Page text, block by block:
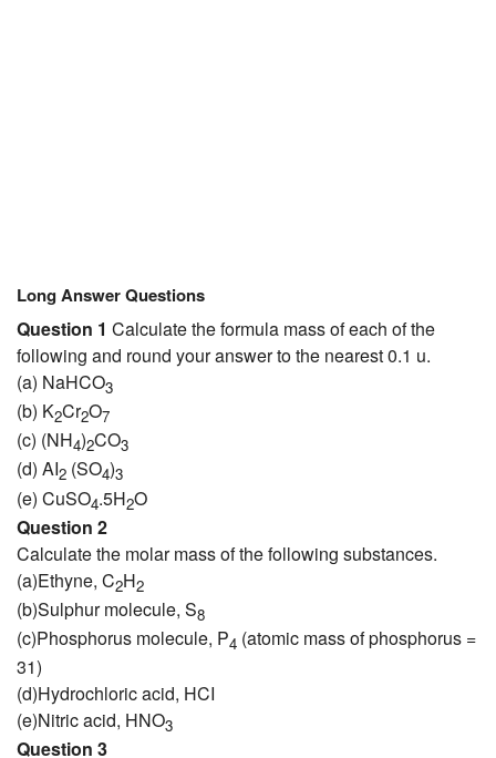
Long Answer Questions
Question 1 Calculate the formula mass of each of the
following and round your answer to the nearest 0.1 u.
(a) NaHCO3
(b) K2Cr2O7
(c) (NH4)2CO3
(d) AI2 (SO4)3
(e) CuSO4.5H2O
Question 2
Calculate the molar mass of the following substances.
(a)Ethyne, C2H2
(b)Sulphur molecule, S8
(c)Phosphorus molecule, P4 (atomic mass of phosphorus =
31)
(d)Hydrochloric acid, HCI
(e)Nitric acid, HNO3
Question 3